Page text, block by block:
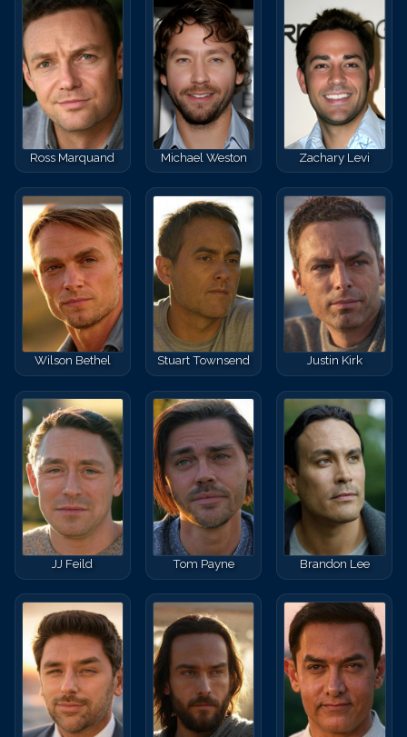
Ross Marquand Michael Weston Zachary Levi
Wilson Bethel Stuart Townsend Justin Kirk
JJ Feild Tom Payne Brandon Lee